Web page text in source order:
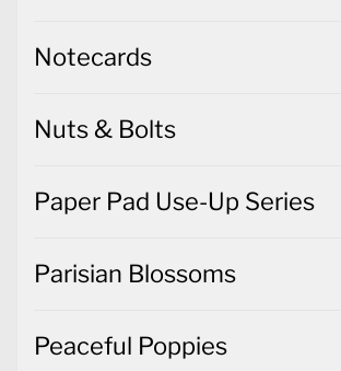
Notecards
Nuts & Bolts
Paper Pad Use-Up Series
Parisian Blossoms
Peaceful Poppies